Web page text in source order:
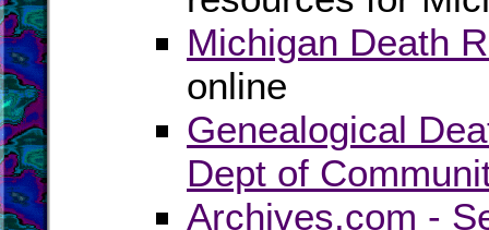
Michigan Death
online
Genealogical
Dept of
Archives.com -